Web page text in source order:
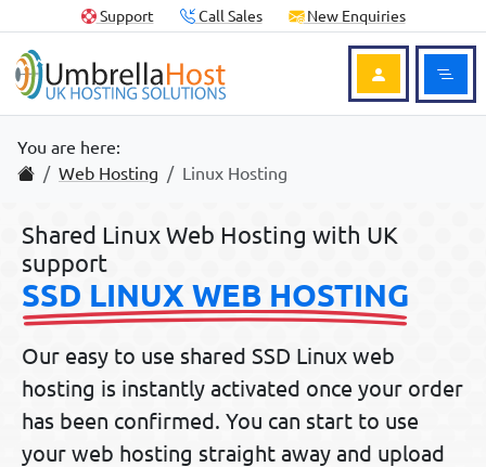
Skip to content
Skip to footer
Useful Links New Enquiries
Call Sales
Support
Login to
You are here:
HomeWeb Hosting Linux Hosting
Shared Linux Web Hosting with UK
support
SSD LINUX WEB HOSTING
Our easy to use shared SSD Linux web
hosting is instantly activated once your order
has been confirmed. You can start to use
your web hosting straight away and upload